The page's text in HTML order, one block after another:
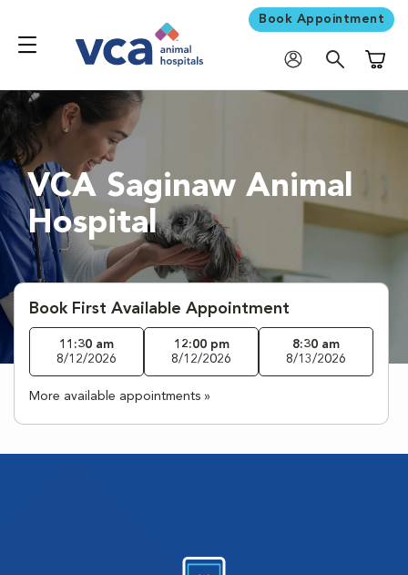
Book Appointment
VCA Saginaw Animal
Hospital
Book First Available Appointment
11:30 am
8/12/2026
12:00 pm
8/12/2026
8:30 am
8/13/2026
More available appointments »